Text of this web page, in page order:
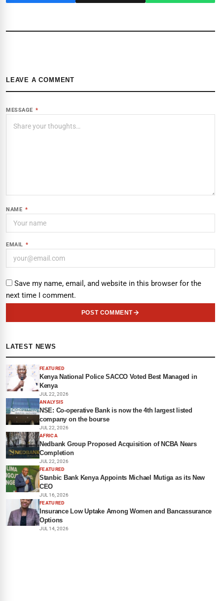
LEAVE A COMMENT
MESSAGE *
NAME *
EMAIL *
Save my name, email, and website in this browser for the
next time I comment.
POST COMMENT
LATEST NEWS
FEATURED
Kenya National Police SACCO Voted Best Managed in
Kenya
JUL 22, 2026
ANALYSIS
NSE: Co-operative Bank is now the 4th largest listed
company on the bourse
JUL 22, 2026
AFRICA
Nedbank Group Proposed Acquisition of NCBA Nears
Completion
JUL 22, 2026
FEATURED
Stanbic Bank Kenya Appoints Michael Mutiga as its New
CEO
JUL 16, 2026
FEATURED
Insurance Low Uptake Among Women and Bancassurance
Options
JUL 14, 2026